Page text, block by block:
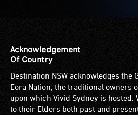
for
patrons
who
are
blind
or
is
suitable
for
wheelchairs
(toilets,
ramps/lifts
Acknowledgement
Of Country
Destination NSW acknowledges the
Eora Nation, the traditional owners
upon which Vivid Sydney is hosted.
to their Elders both past and